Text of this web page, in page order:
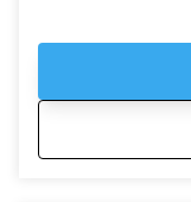
1990) it is